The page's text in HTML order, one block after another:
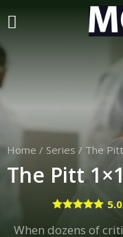
Home / Series / The Pitt
The Pitt
5.0
When dozens of